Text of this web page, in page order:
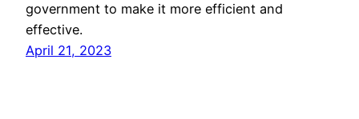
government to make it more efficient and
effective.
April 21, 2023